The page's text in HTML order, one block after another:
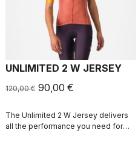
UNLIMITED 2 W JERSEY
120,00 € 90,00 €
The Unlimited 2 W Jersey delivers
all the performance you need for